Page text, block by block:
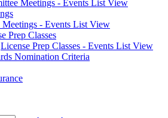
Meetings - Events List View
Meetings - Events List View
Prep Classes
License Prep Classes - Events List View
Nomination Criteria